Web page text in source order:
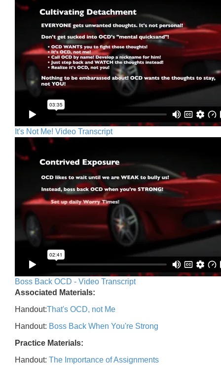
It's Not Me! Video Transcript
Boss Back OCD - Video Transcript
Associated Materials:
Handout:That's OCD, not Me
Handout: Boss Back When You're Strong
Practice Materials:
Handout: The Importance of Assignments